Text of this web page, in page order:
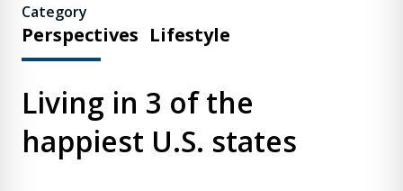
Category
Perspectives Lifestyle
Living in 3 of the
happiest U.S. states